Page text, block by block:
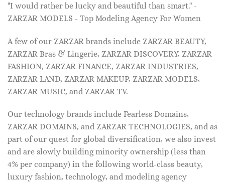
"I would rather be lucky and beautiful than smart." -
ZARZAR MODELS - Top Modeling Agency For Women
A few of our ZARZAR brands include ZARZAR BEAUTY,
ZARZAR Bras & Lingerie, ZARZAR DISCOVERY, ZARZAR
FASHION, ZARZAR FINANCE, ZARZAR INDUSTRIES,
ZARZAR LAND, ZARZAR MAKEUP, ZARZAR MODELS,
ZARZAR MUSIC, and ZARZAR TV.
Our technology brands include Fearless Domains,
ZARZAR DOMAINS, and ZARZAR TECHNOLOGIES, and as
part of our quest for global diversification, we also invest
and are slowly building minority ownership (less than
4% per company) in the following world-class beauty,
luxury fashion, technology, and modeling agency